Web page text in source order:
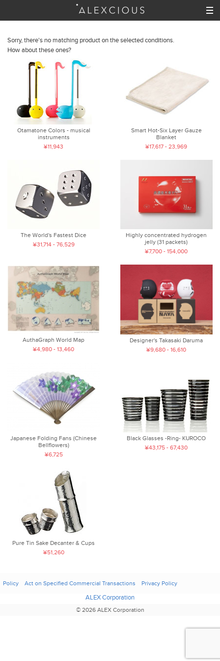
Sorry, there's no matching product on the selected conditions.
How about these ones?
Otamatone Colors - musical
instruments
¥11,943
Smart Hot-Six Layer Gauze
Blanket
¥17,617 - 23,969
The World's Fastest Dice
¥31,714 - 76,529
Highly concentrated hydrogen
jelly (31 packets)
¥7,700 - 154,000
AuthaGraph World Map
¥4,980 - 13,460
Designer's Takasaki Daruma
¥9,680 - 16,610
Japanese Folding Fans (Chinese
Bellflowers)
¥6,725
Black Glasses -Ring- KUROCO
¥43,175 - 67,430
Pure Tin Sake Decanter & Cups
¥51,260
Policy Act on Specified Commercial Transactions Privacy Policy
ALEX Corporation
© 2026 ALEX Corporation